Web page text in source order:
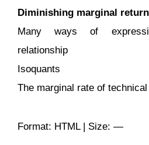
Diminishing marginal
Many ways of
relationship
Isoquants
The marginal rate of
Format: HTML | Size: —